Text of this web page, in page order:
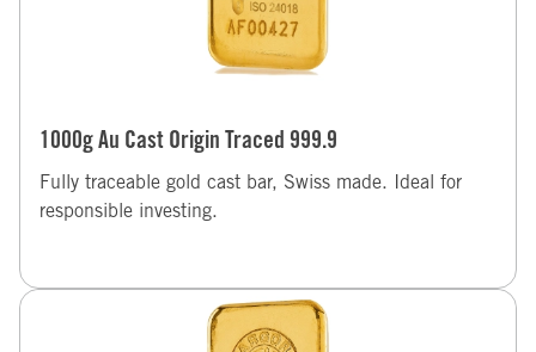
1000g Au Cast Origin Traced 999.9
Fully traceable gold cast bar, Swiss made. Ideal for
responsible investing.